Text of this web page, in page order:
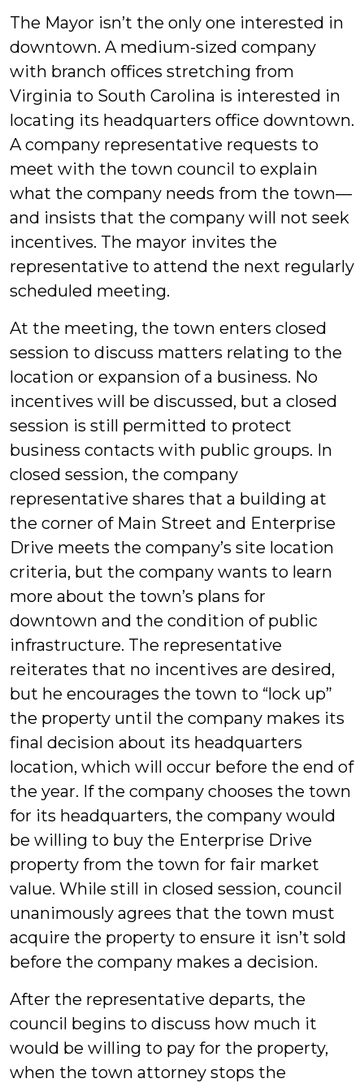
The Mayor isn’t the only one interested in
downtown. A medium-sized company
with branch offices stretching from
Virginia to South Carolina is interested in
locating its headquarters office downtown.
A company representative requests to
meet with the town council to explain
what the company needs from the town—
and insists that the company will not seek
incentives. The mayor invites the
representative to attend the next regularly
scheduled meeting.
At the meeting, the town enters closed
session to discuss matters relating to the
location or expansion of a business. No
incentives will be discussed, but a closed
session is still permitted to protect
business contacts with public groups. In
closed session, the company
representative shares that a building at
the corner of Main Street and Enterprise
Drive meets the company’s site location
criteria, but the company wants to learn
more about the town’s plans for
downtown and the condition of public
infrastructure. The representative
reiterates that no incentives are desired,
but he encourages the town to “lock up”
the property until the company makes its
final decision about its headquarters
location, which will occur before the end of
the year. If the company chooses the town
for its headquarters, the company would
be willing to buy the Enterprise Drive
property from the town for fair market
value. While still in closed session, council
unanimously agrees that the town must
acquire the property to ensure it isn’t sold
before the company makes a decision.
After the representative departs, the
council begins to discuss how much it
would be willing to pay for the property,
when the town attorney stops the